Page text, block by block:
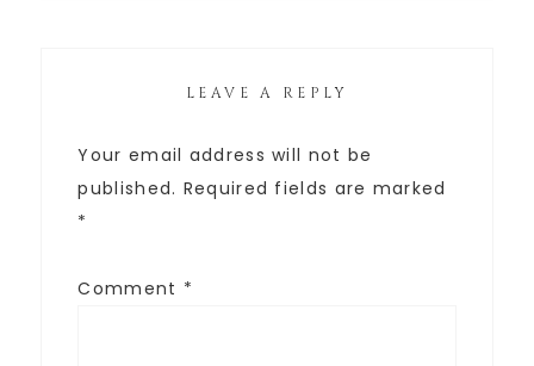
LEAVE A REPLY
Your email address will not be
published. Required fields are marked
*
Comment *